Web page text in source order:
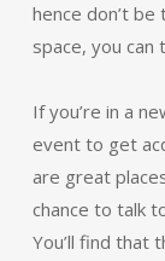
hence don’t be
space, you
If you’re in a
event to get
are great
chance to talk
You’ll find that